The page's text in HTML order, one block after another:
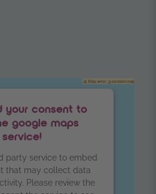
your consent to
google maps
service!
party service to embed
that may collect data
Please review the